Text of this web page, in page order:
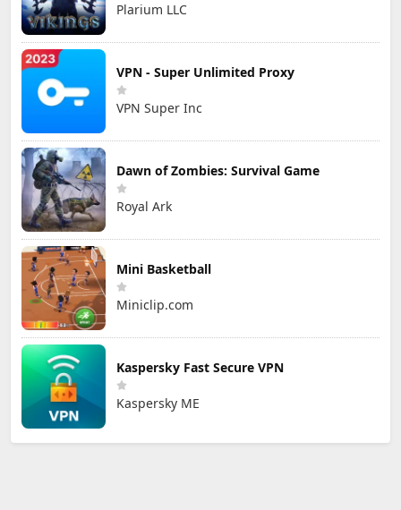
Plarium LLC
VPN - Super Unlimited Proxy
VPN Super Inc
Dawn of Zombies: Survival Game
Royal Ark
Mini Basketball
Miniclip.com
Kaspersky Fast Secure VPN
Kaspersky ME